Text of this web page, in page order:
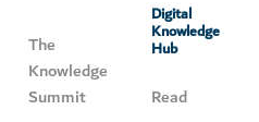
The
Knowledge
Summit
Digital
Knowledge
Hub
Read